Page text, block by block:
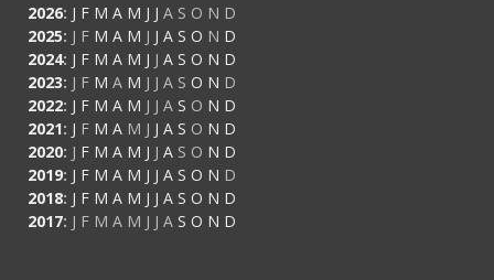
2026: J F M A M J J A S O N D
2025: J F M A M J J A S O N D
2024: J F M A M J J A S O N D
2023: J F M A M J J A S O N D
2022: J F M A M J J A S O N D
2021: J F M A M J J A S O N D
2020: J F M A M J J A S O N D
2019: J F M A M J J A S O N D
2018: J F M A M J J A S O N D
2017: J F M A M J J A S O N D